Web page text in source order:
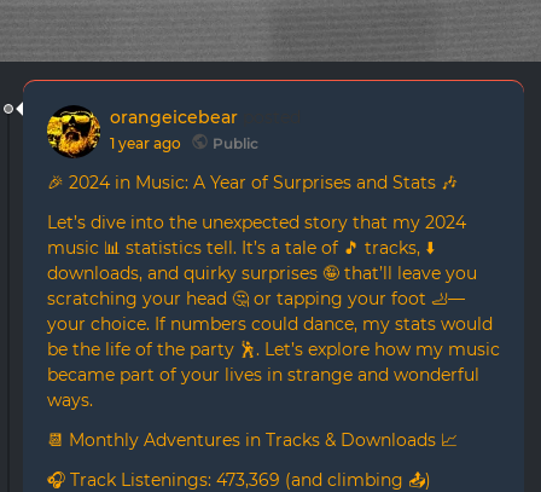
orangeicebear
1 year ago Public
🎉 2024 in Music: A Year of Surprises and Stats 🎶
Let’s dive into the unexpected story that my 2024
music 📊 statistics tell. It’s a tale of 🎵 tracks, ⬇️
downloads, and quirky surprises 🤪 that’ll leave you
scratching your head 🤔 or tapping your foot 🦶—
your choice. If numbers could dance, my stats would
be the life of the party 🕺. Let’s explore how my music
became part of your lives in strange and wonderful
ways.
📆 Monthly Adventures in Tracks & Downloads 📈
🎧 Track Listenings: 473,369 (and climbing 📤)